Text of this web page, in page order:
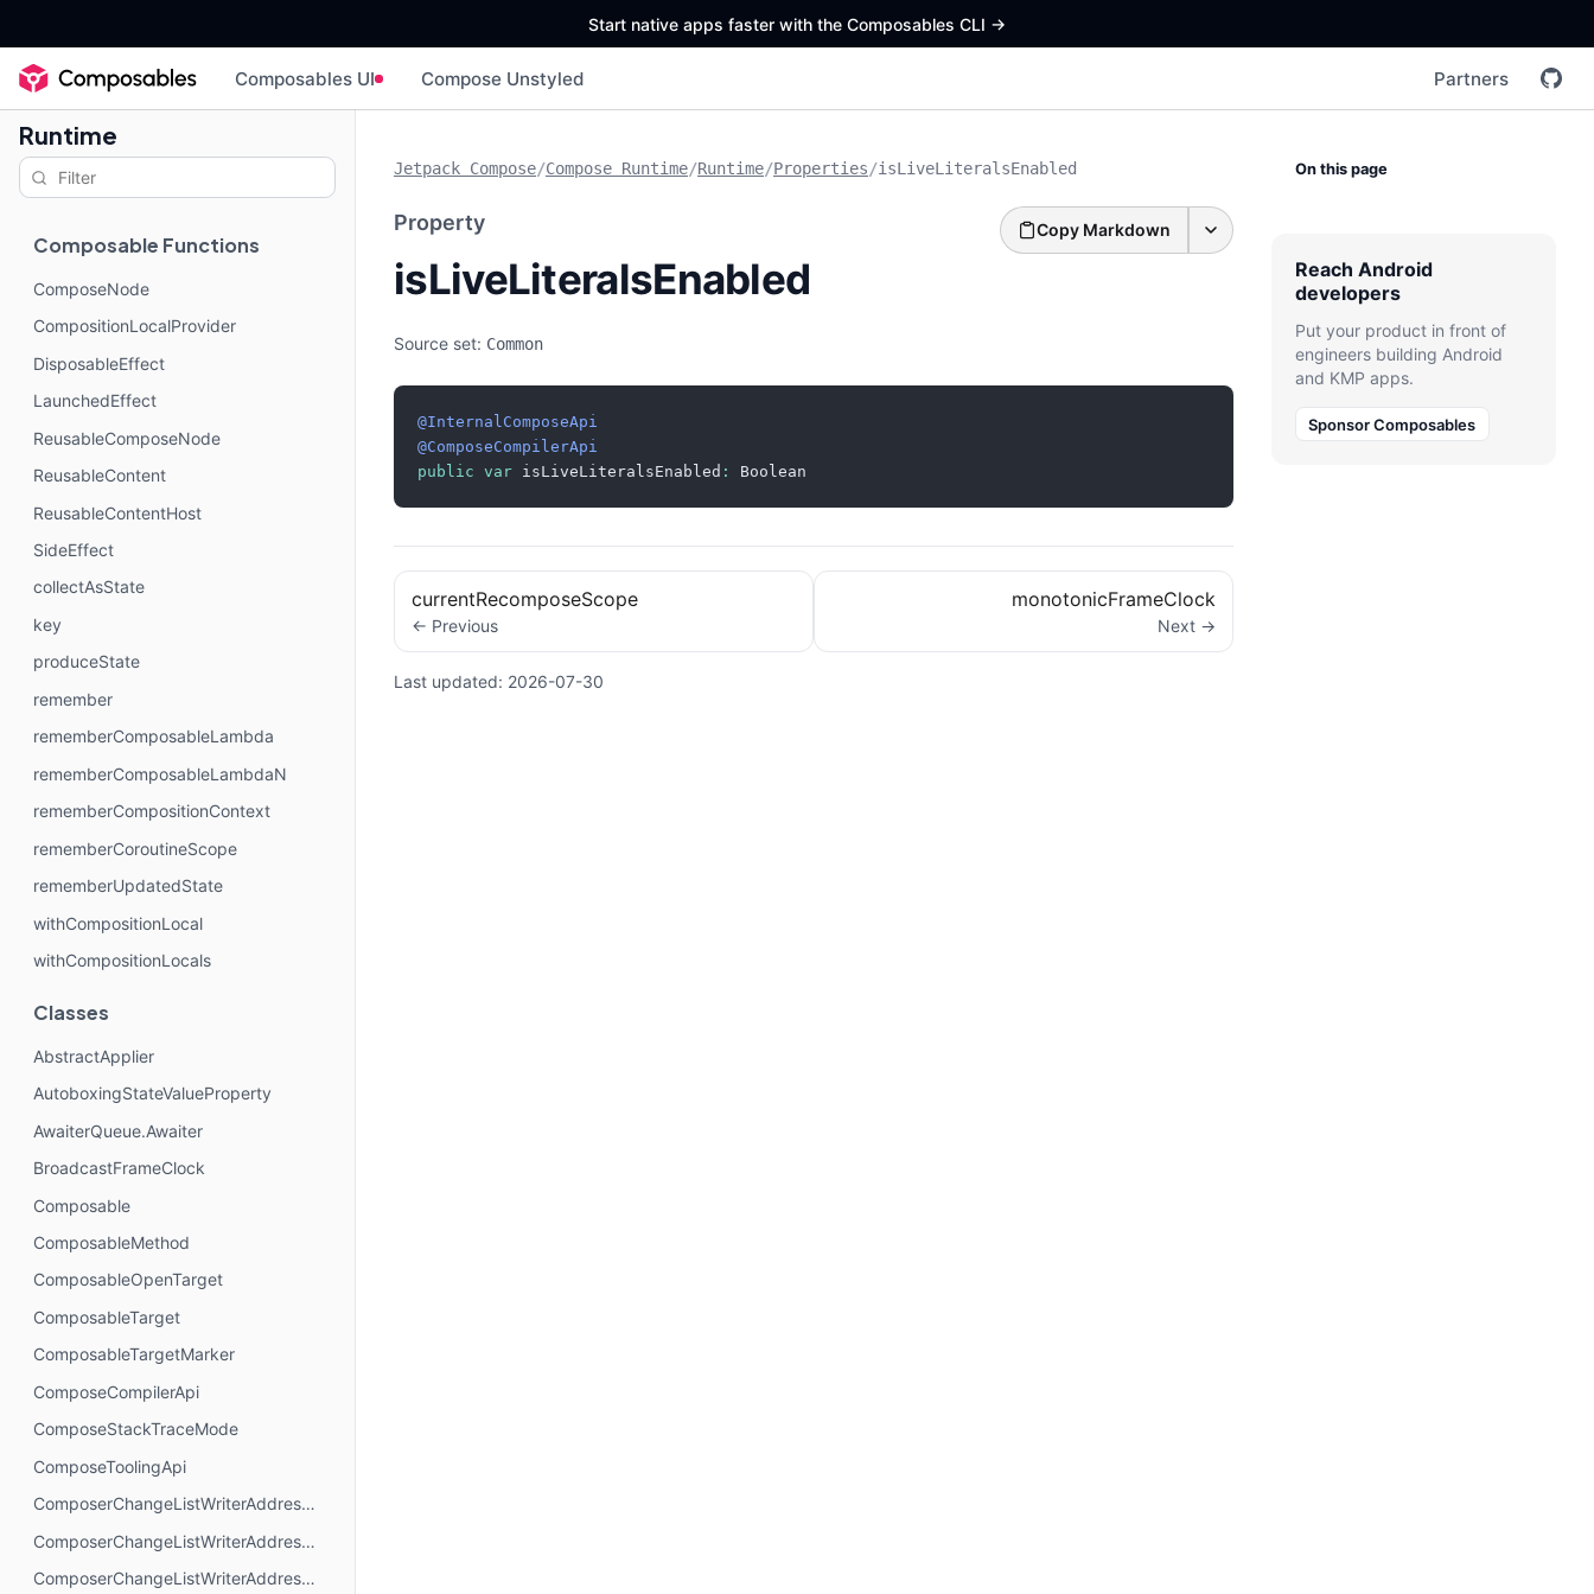
Start native apps faster with the Composables CLI ->
Composables UI Compose Unstyled Partners
Runtime
Composable Functions
ComposeNode
CompositionLocalProvider
DisposableEffect
LaunchedEffect
ReusableComposeNode
ReusableContent
ReusableContentHost
SideEffect
collectAsState
key
produceState
remember
rememberComposableLambda
rememberComposableLambdaN
rememberCompositionContext
rememberCoroutineScope
rememberUpdatedState
withCompositionLocal
withCompositionLocals
Classes
AbstractApplier
AutoboxingStateValueProperty
AwaiterQueue.Awaiter
BroadcastFrameClock
Composable
ComposableMethod
ComposableOpenTarget
ComposableTarget
ComposableTargetMarker
ComposeCompilerApi
ComposeStackTraceMode
ComposeToolingApi
ComposerChangeListWriterAddressMode.AbsoluteAddressing
ComposerChangeListWriterAddressMode.AnchorAddressing
ComposerChangeListWriterAddressMode.RelativeAddressing
Jetpack Compose/Compose Runtime/Runtime/Properties/isLiveLiteralsEnabled
Property
isLiveLiteralsEnabled
Copy Markdown
Source set: Common
@InternalComposeApi
@ComposeCompilerApi
public var isLiveLiteralsEnabled : Boolean
currentRecomposeScope
← Previous
monotonicFrameClock
Next →
Last updated: 2026-07-30
On this page
Reach Android
developers
Put your product in front of
engineers building Android
and KMP apps.
Sponsor Composables